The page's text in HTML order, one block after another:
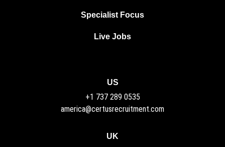
Specialist Focus
Live Jobs
UK
US
+1 737 289 0535
america@certusrecruitment.com